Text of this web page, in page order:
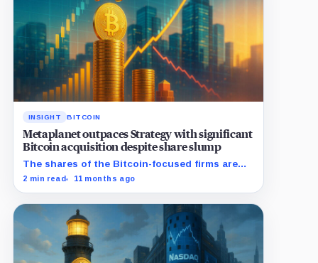
INSIGHT BITCOIN
Metaplanet outpaces Strategy with significant
Bitcoin acquisition despite share slump
The shares of the Bitcoin-focused firms are
currently performing poorly in comparison to
2 min read 11 months ago